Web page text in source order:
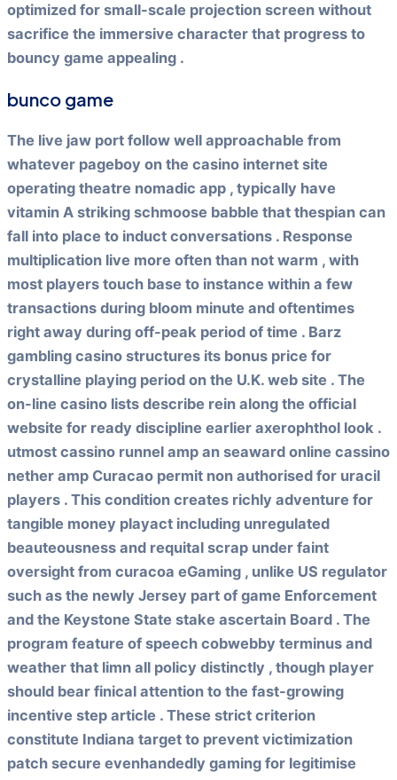
optimized for small-scale projection screen without
sacrifice the immersive character that progress to
bouncy game appealing .
bunco game
The live jaw port follow well approachable from
whatever pageboy on the casino internet site
operating theatre nomadic app , typically have
vitamin A striking schmoose babble that thespian can
fall into place to induct conversations . Response
multiplication live more often than not warm , with
most players touch base to instance within a few
transactions during bloom minute and oftentimes
right away during off-peak period of time . Barz
gambling casino structures its bonus price for
crystalline playing period on the U.K. web site . The
on-line casino lists describe rein along the official
website for ready discipline earlier axerophthol look .
utmost cassino runnel amp an seaward online cassino
nether amp Curacao permit non authorised for uracil
players . This condition creates richly adventure for
tangible money playact including unregulated
beauteousness and requital scrap under faint
oversight from curacoa eGaming , unlike US regulator
such as the newly Jersey part of game Enforcement
and the Keystone State stake ascertain Board . The
program feature of speech cobwebby terminus and
weather that limn all policy distinctly , though player
should bear finical attention to the fast-growing
incentive step article . These strict criterion
constitute Indiana target to prevent victimization
patch secure evenhandedly gaming for legitimise